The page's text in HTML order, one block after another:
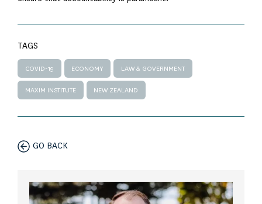
TAGS
COVID-19 ECONOMY LAW & GOVERNMENT
MAXIM INSTITUTE NEW ZEALAND
GO BACK